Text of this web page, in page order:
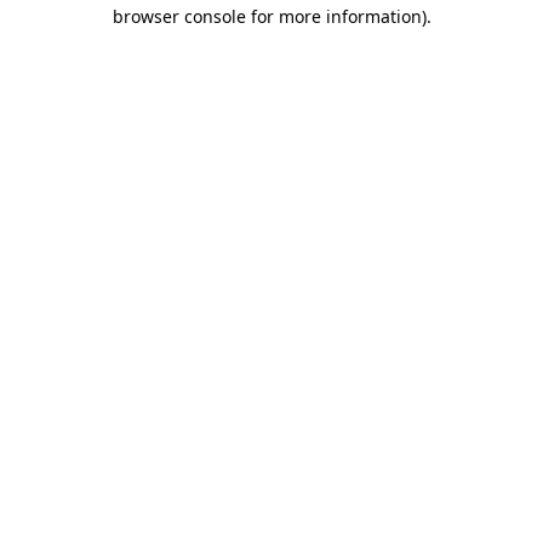
browser console for more information).